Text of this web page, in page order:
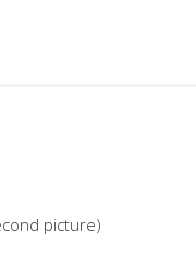
picture)